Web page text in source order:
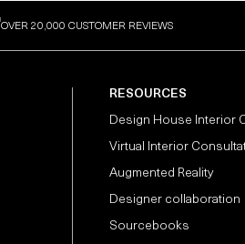
OVER 20,000 CUSTOMER REVIEWS
RESOURCES
Design House Interior
Virtual Interior
Augmented Reality
Designer collaboration
Sourcebooks